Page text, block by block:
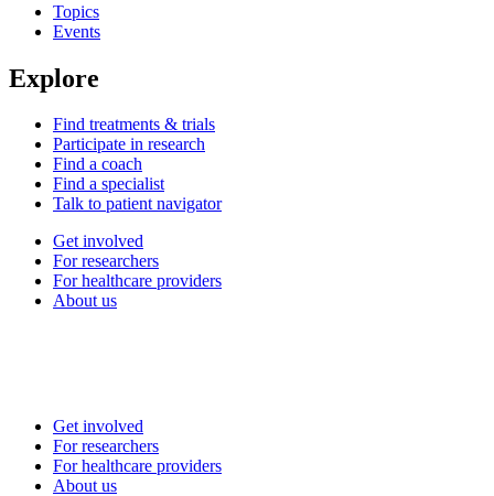
Topics
Events
Explore
Find treatments & trials
Participate in research
Find a coach
Find a specialist
Talk to patient navigator
Get involved
For researchers
For healthcare providers
About us
Get involved
For researchers
For healthcare providers
About us